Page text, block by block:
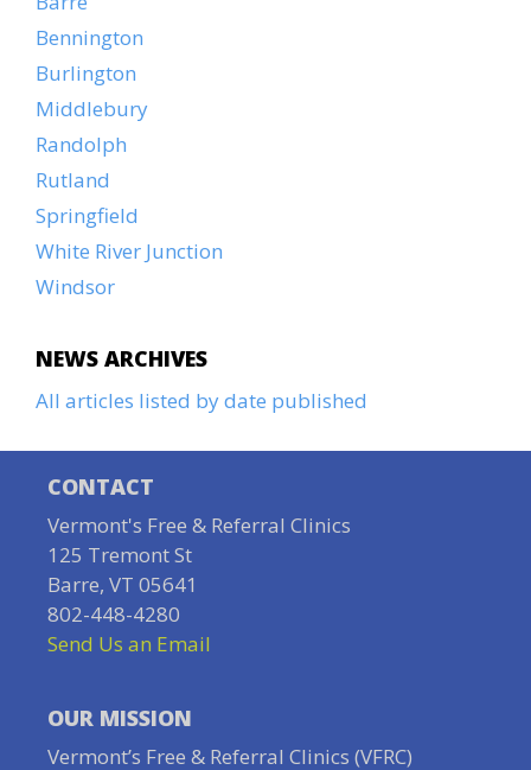
Bennington
Burlington
Middlebury
Randolph
Rutland
Springfield
White River Junction
Windsor
NEWS ARCHIVES
All articles listed by date published
CONTACT
Vermont's Free & Referral Clinics
125 Tremont St
Barre, VT 05641
802-448-4280
Send Us an Email
OUR MISSION
Vermont’s Free & Referral Clinics (VFRC)